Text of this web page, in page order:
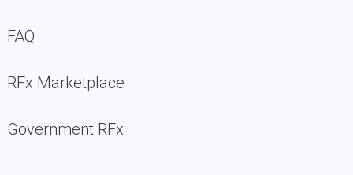
FAQ
RFx Marketplace
Government RFx